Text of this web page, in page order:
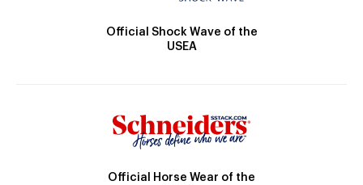
Official Shock Wave of the
USEA
Official Horse Wear of the